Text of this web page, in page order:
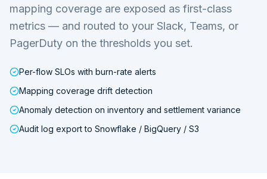
mapping coverage are exposed as first-class
metrics — and routed to your Slack, Teams, or
PagerDuty on the thresholds you set.
Per-flow SLOs with burn-rate alerts
Mapping coverage drift detection
Anomaly detection on inventory and settlement variance
Audit log export to Snowflake / BigQuery / S3